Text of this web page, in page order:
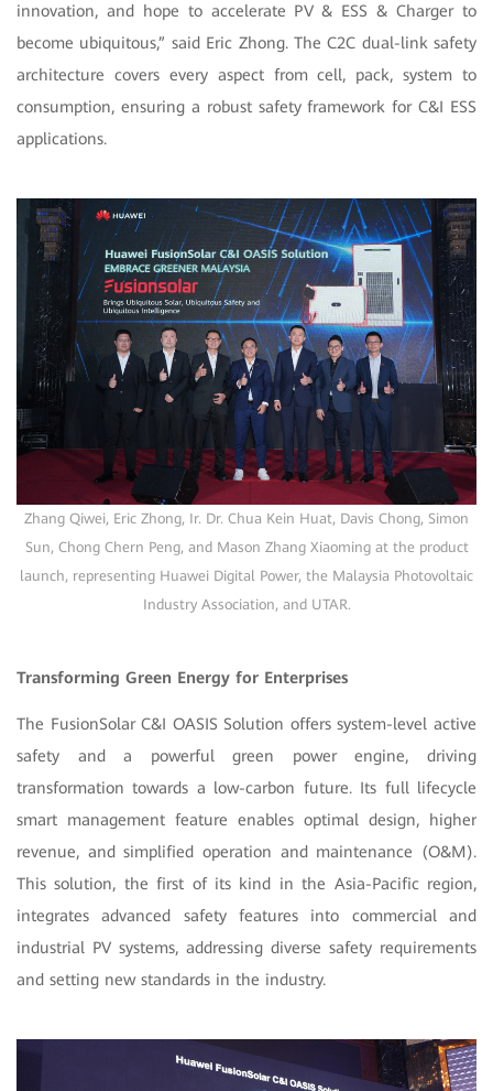
innovation, and hope to accelerate PV & ESS & Charger to
become ubiquitous,” said Eric Zhong. The C2C dual-link safety
architecture covers every aspect from cell, pack, system to
consumption, ensuring a robust safety framework for C&I ESS
applications.
Zhang Qiwei, Eric Zhong, Ir. Dr. Chua Kein Huat, Davis Chong, Simon
Sun, Chong Chern Peng, and Mason Zhang Xiaoming at the product
launch, representing Huawei Digital Power, the Malaysia Photovoltaic
Industry Association, and UTAR.
Transforming Green Energy for Enterprises
The FusionSolar C&I OASIS Solution offers system-level active
safety and a powerful green power engine, driving
transformation towards a low-carbon future. Its full lifecycle
smart management feature enables optimal design, higher
revenue, and simplified operation and maintenance (O&M).
This solution, the first of its kind in the Asia-Pacific region,
integrates advanced safety features into commercial and
industrial PV systems, addressing diverse safety requirements
and setting new standards in the industry.